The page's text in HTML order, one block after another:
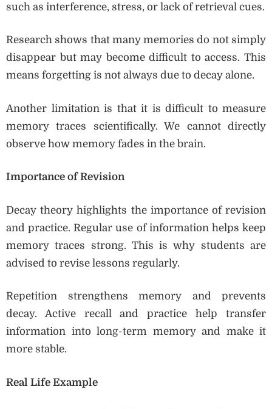
such as interference, stress, or lack of retrieval cues.
Research shows that many memories do not simply
disappear but may become difficult to access. This
means forgetting is not always due to decay alone.
Another limitation is that it is difficult to measure
memory traces scientifically. We cannot directly
observe how memory fades in the brain.
Importance of Revision
Decay theory highlights the importance of revision
and practice. Regular use of information helps keep
memory traces strong. This is why students are
advised to revise lessons regularly.
Repetition strengthens memory and prevents
decay. Active recall and practice help transfer
information into long-term memory and make it
more stable.
Real Life Example